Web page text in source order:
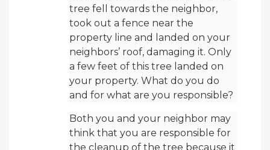
tree fell towards the neighbor,
took out a fence near the
property line and landed on your
neighbors’ roof, damaging it. Only
a few feet of this tree landed on
your property. What do you do
and for what are you responsible?
Both you and your neighbor may
think that you are responsible for
the cleanup of the tree because it